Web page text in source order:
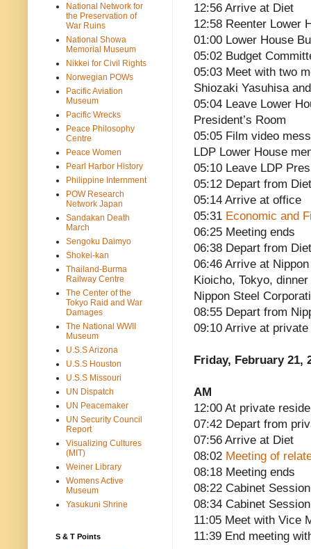
12:56 Arrive at Diet
12:58 Reenter Lower
01:00 Lower House
05:02 Budget
05:03 Meet with two
Shiozaki Yasuhisa
05:04 Leave Lower
President’s Room
05:05 Film video
LDP Lower House
05:10 Leave LDP
05:12 Depart from Diet
05:14 Arrive at office
05:31 Economic and
06:25 Meeting ends
06:38 Depart from Diet
06:46 Arrive at
Kioicho, Tokyo,
Nippon Steel
08:55 Depart from
09:10 Arrive at
Friday, February 21,
AM
12:00 At private
07:42 Depart from
07:56 Arrive at Diet
08:02 Meeting of
08:18 Meeting ends
08:22 Cabinet Session
08:34 Cabinet
11:05 Meet with Vice
11:39 End meeting
National Network for
the Preservation of
War Ruins
National Showa
Memorial Museum
Nikkei for Civil Rights
Norwegian POWs
Pacific Aviation
Museum
Pacific Wrecks
Peace Philosophy
Centre
Peace Women
Pearl Harbor History
Philippine Internment
POW Research
Network Japan
Sandakan Death
March
Sengoku Daimyo
Shokei-kan
Thailand-Burma
Railway Centre
The Center of the
Tokyo Raid and War
Damages
The National WWII
Museum
U.S.S Arizona
U.S.S Houston
U.S.S Missouri
UN Dispatch
UN Peacemaker
UN Security Council
Report
Visualizing Cultures
(MIT)
Weiner Library
Womens Active
Museum
Yasukuni Shrine
S & T Points